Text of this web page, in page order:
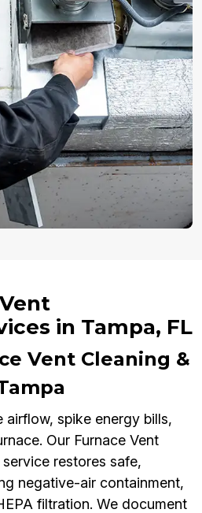
in Tampa, FL
Vent Cleaning &
spike energy bills,
Our Furnace Vent
restores safe,
negative-air containment,
filtration. We document